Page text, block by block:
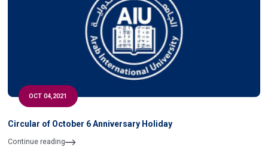
OCT 04,2021
Circular of October 6 Anniversary Holiday
Continue reading